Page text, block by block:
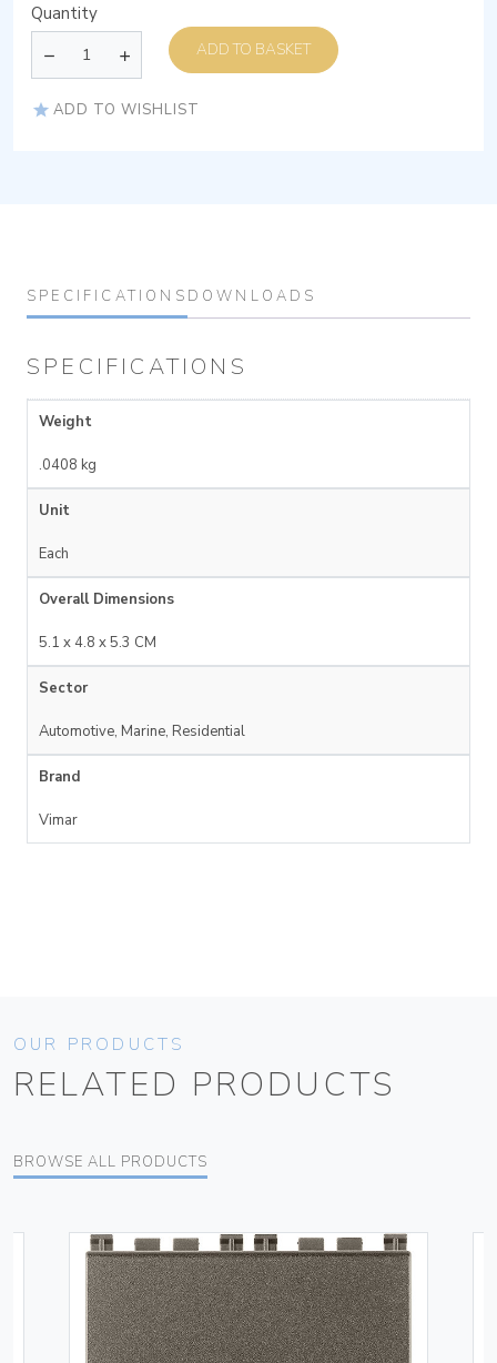
Quantity
ADD TO BASKET
ADD TO WISHLIST
SPECIFICATIONS DOWNLOADS
SPECIFICATIONS
Weight
.0408 kg
Unit
Each
Overall Dimensions
5.1 x 4.8 x 5.3 CM
Sector
Automotive, Marine, Residential
Brand
Vimar
OUR PRODUCTS
RELATED PRODUCTS
BROWSE ALL PRODUCTS